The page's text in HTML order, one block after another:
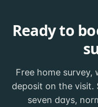
Ready to
Free home
deposit on the visit.
seven days,